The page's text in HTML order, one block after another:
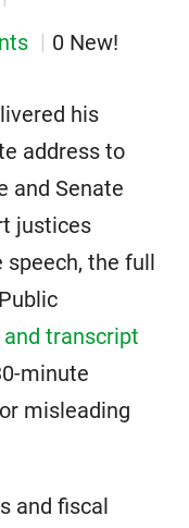
0 New!
his
address to
and Senate
justices
speech, the full
transcript
minute
misleading
and fiscal